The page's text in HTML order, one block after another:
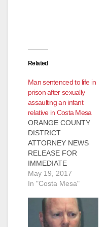
Related
Man sentenced to life in
prison after sexually
assaulting an infant
relative in Costa Mesa
ORANGE COUNTY
DISTRICT
ATTORNEY NEWS
RELEASE FOR
IMMEDIATE
RELEASE Case #
14WF3419 Date: May
SENTENCED TO 120
YEARS TO LIFE IN
PRISON FOR
May 19, 2017
In "Costa Mesa"